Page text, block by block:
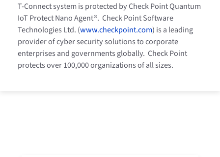
T-Connect system is protected by Check Point Quantum
IoT Protect Nano Agent®. Check Point Software
Technologies Ltd. (www.checkpoint.com) is a leading
provider of cyber security solutions to corporate
enterprises and governments globally. Check Point
protects over 100,000 organizations of all sizes.